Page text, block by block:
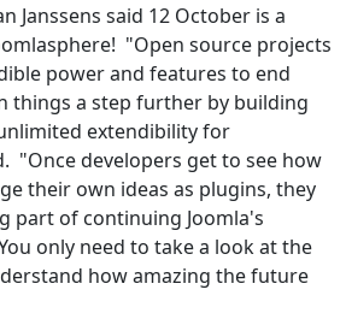
Janssens said 12 October is a
"Open source projects
power and features to end
things a step further by building
extendibility for
"Once developers get to see how
their own ideas as plugins, they
part of continuing Joomla's
only need to take a look at the
how amazing the future